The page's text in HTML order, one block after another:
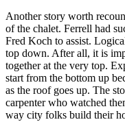
Another story worth
of the chalet. Ferrell had
Fred Koch to assist.
top down. After all, it is
together at the very top.
start from the bottom up
as the roof goes up. The
carpenter who watched
way city folks build their